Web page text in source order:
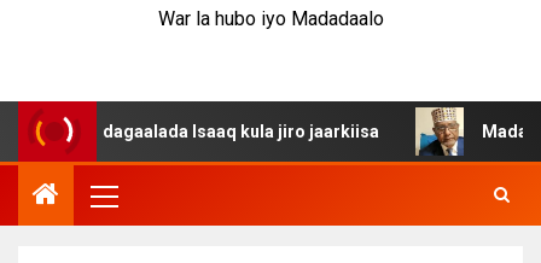
War la hubo iyo Madadaalo
dagaalada Isaaq kula jiro jaarkiisa